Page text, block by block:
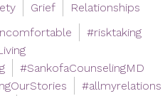
Grief
Relationships
#risktaking
#SankofaCounselingMD
#allmyrelations